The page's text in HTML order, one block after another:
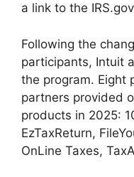
a link to the
Following the
participants, Intuit
the program. Eight
partners provided
products in 2025:
EzTaxReturn,
OnLine Taxes,